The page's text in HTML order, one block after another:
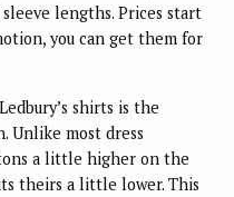
lengths. Prices start
you can get them for
shirts is the
Unlike most dress
a little higher on the
theirs a little lower. This